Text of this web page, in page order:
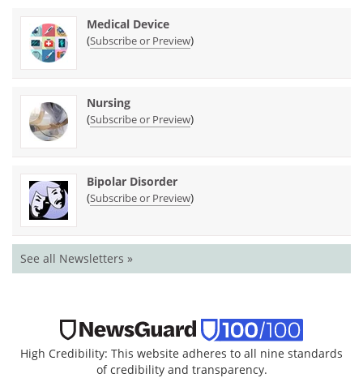
Medical Device
(Subscribe or Preview)
Nursing
(Subscribe or Preview)
Bipolar Disorder
(Subscribe or Preview)
See all Newsletters »
High Credibility: This website adheres to all nine standards
of credibility and transparency.